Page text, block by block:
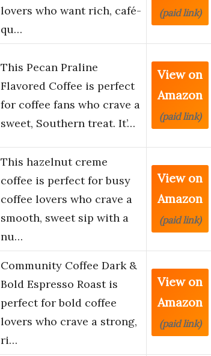
lovers who want rich, café-
qu…
(paid link)
This Pecan Praline
Flavored Coffee is perfect
for coffee fans who crave a
sweet, Southern treat. It’…
View on
Amazon
(paid link)
This hazelnut creme
coffee is perfect for busy
coffee lovers who crave a
smooth, sweet sip with a
nu…
View on
Amazon
(paid link)
Community Coffee Dark &
Bold Espresso Roast is
perfect for bold coffee
lovers who crave a strong,
ri…
View on
Amazon
(paid link)